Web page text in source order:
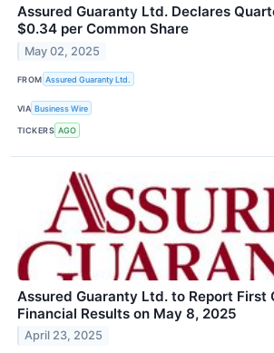
Assured Guaranty Ltd. Declares
$0.34 per Common Share
May 02, 2025
FROM Assured Guaranty Ltd.
VIA Business Wire
TICKERS AGO
Assured Guaranty Ltd. to Report First
Financial Results on May 8, 2025
April 23, 2025